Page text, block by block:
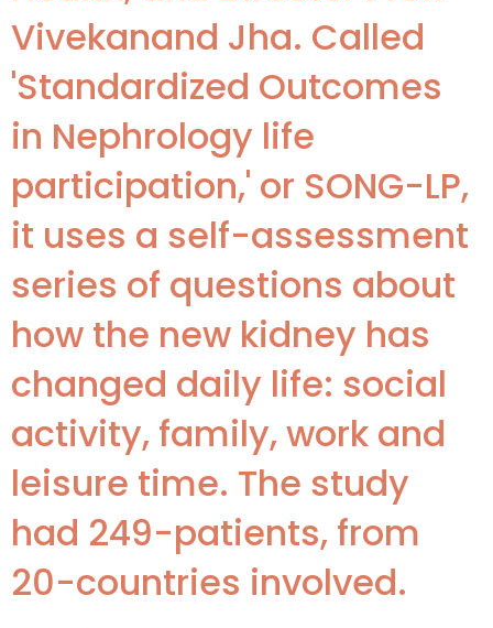
Vivekanand Jha. Called
'Standardized Outcomes
in Nephrology life
participation,' or SONG-LP,
it uses a self-assessment
series of questions about
how the new kidney has
changed daily life: social
activity, family, work and
leisure time. The study
had 249-patients, from
20-countries involved.